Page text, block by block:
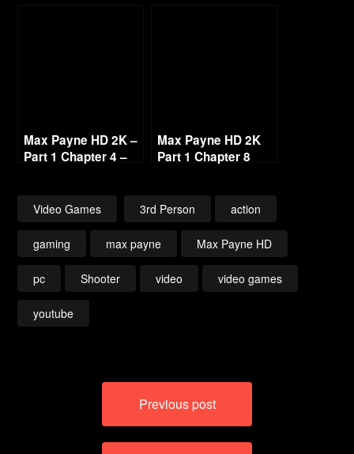
Max Payne HD 2K –
Part 1 Chapter 4 –
Max Payne HD 2K
Part 1 Chapter 8
Video Games 3rd Person action
gaming max payne Max Payne HD
pc Shooter video video games
youtube
Previous post